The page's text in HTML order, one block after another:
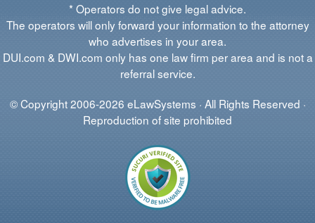
* Operators do not give legal advice.
The operators will only forward your information to the attorney
who advertises in your area.
DUI.com & DWI.com only has one law firm per area and is not a
referral service.
© Copyright 2006-2026 eLawSystems · All Rights Reserved ·
Reproduction of site prohibited